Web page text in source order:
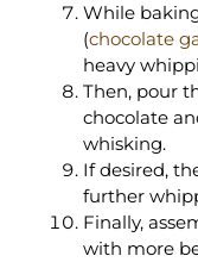
While
(chocolate
heavy
Then, pour
chocolate
whisking.
If desired,
further
Finally,
with more